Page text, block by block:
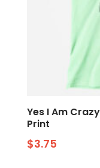
Yes I Am
Print
$3.75